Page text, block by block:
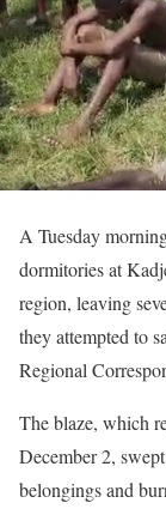
A Tuesday
dormitories at
region, leaving
they attempted to
Regional
The blaze, which
December 2,
belongings and